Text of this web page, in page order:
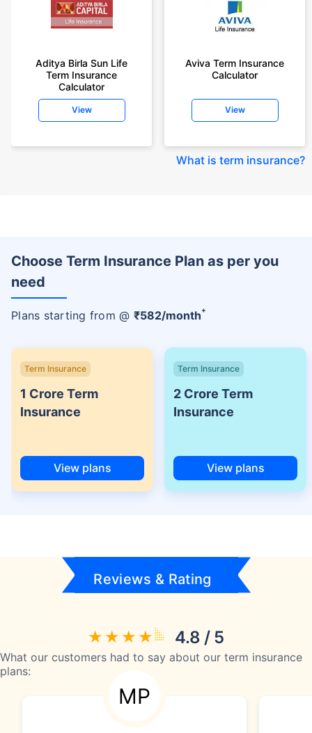
Aditya Birla Sun Life
Term Insurance
Calculator
View
Aviva Term Insurance
Calculator
View
What is term insurance?
Choose Term Insurance Plan as per you
need
Plans starting from @ ₹582/month+
Term Insurance
1 Crore Term
Insurance
View plans
Term Insurance
2 Crore Term
Insurance
View plans
Reviews & Rating
4.8 / 5
What our customers had to say about our term insurance
plans:
MP